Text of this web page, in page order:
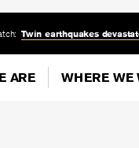
Twin earthquakes
ARE WHERE WE